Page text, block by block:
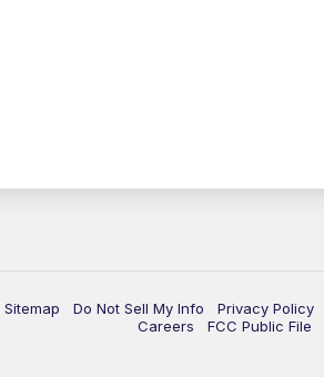
Sitemap Do Not Sell My Info Privacy Policy
Careers
FCC Public File